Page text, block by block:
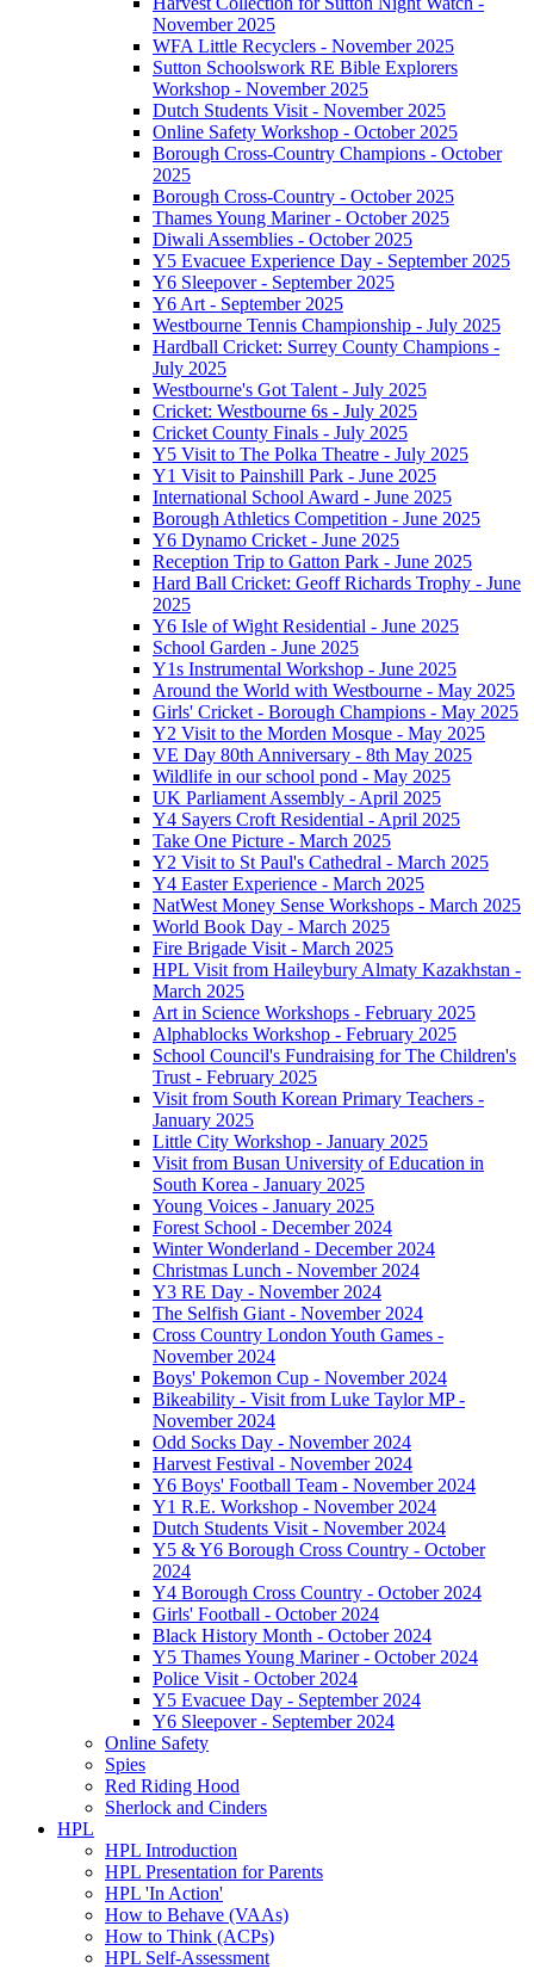
November 2025
WFA Little Recyclers - November 2025
Sutton Schoolswork RE Bible Explorers
Workshop - November 2025
Dutch Students Visit - November 2025
Online Safety Workshop - October 2025
Borough Cross-Country Champions - October
2025
Borough Cross-Country - October 2025
Thames Young Mariner - October 2025
Diwali Assemblies - October 2025
Y5 Evacuee Experience Day - September 2025
Y6 Sleepover - September 2025
Y6 Art - September 2025
Westbourne Tennis Championship - July 2025
Hardball Cricket: Surrey County Champions -
July 2025
Westbourne's Got Talent - July 2025
Cricket: Westbourne 6s - July 2025
Cricket County Finals - July 2025
Y5 Visit to The Polka Theatre - July 2025
Y1 Visit to Painshill Park - June 2025
International School Award - June 2025
Borough Athletics Competition - June 2025
Y6 Dynamo Cricket - June 2025
Reception Trip to Gatton Park - June 2025
Hard Ball Cricket: Geoff Richards Trophy - June
2025
Y6 Isle of Wight Residential - June 2025
School Garden - June 2025
Y1s Instrumental Workshop - June 2025
Around the World with Westbourne - May 2025
Girls' Cricket - Borough Champions - May 2025
Y2 Visit to the Morden Mosque - May 2025
VE Day 80th Anniversary - 8th May 2025
Wildlife in our school pond - May 2025
UK Parliament Assembly - April 2025
Y4 Sayers Croft Residential - April 2025
Take One Picture - March 2025
Y2 Visit to St Paul's Cathedral - March 2025
Y4 Easter Experience - March 2025
NatWest Money Sense Workshops - March 2025
World Book Day - March 2025
Fire Brigade Visit - March 2025
HPL Visit from Haileybury Almaty Kazakhstan -
March 2025
Art in Science Workshops - February 2025
Alphablocks Workshop - February 2025
School Council's Fundraising for The Children's
Trust - February 2025
Visit from South Korean Primary Teachers -
January 2025
Little City Workshop - January 2025
Visit from Busan University of Education in
South Korea - January 2025
Young Voices - January 2025
Forest School - December 2024
Winter Wonderland - December 2024
Christmas Lunch - November 2024
Y3 RE Day - November 2024
The Selfish Giant - November 2024
Cross Country London Youth Games -
November 2024
Boys' Pokemon Cup - November 2024
Bikeability - Visit from Luke Taylor MP -
November 2024
Odd Socks Day - November 2024
Harvest Festival - November 2024
Y6 Boys' Football Team - November 2024
Y1 R.E. Workshop - November 2024
Dutch Students Visit - November 2024
Y5 & Y6 Borough Cross Country - October
2024
Y4 Borough Cross Country - October 2024
Girls' Football - October 2024
Black History Month - October 2024
Y5 Thames Young Mariner - October 2024
Police Visit - October 2024
Y5 Evacuee Day - September 2024
Y6 Sleepover - September 2024
Online Safety
Spies
Red Riding Hood
Sherlock and Cinders
HPL
HPL Introduction
HPL Presentation for Parents
HPL 'In Action'
How to Behave (VAAs)
How to Think (ACPs)
HPL Self-Assessment